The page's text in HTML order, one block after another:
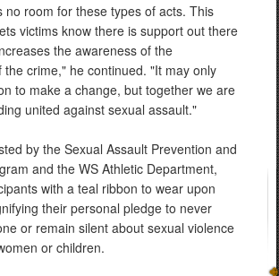
no room for these types of acts. This
victims know there is support out there
the awareness of the
the crime," he continued. "It may only
to make a change, but together we are
united against sexual assault."
by the Sexual Assault Prevention and
and the WS Athletic Department,
with a teal ribbon to wear upon
their personal pledge to never
or remain silent about sexual violence
or children.